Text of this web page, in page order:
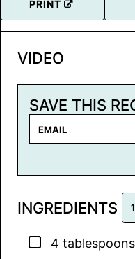
PRINT
VIDEO
SAVE THIS
i
*
INGREDIENTS
▢
4 tablespoons